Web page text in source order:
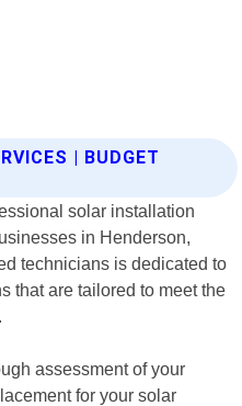
| BUDGET
solar installation
in Henderson,
technicians is dedicated to
that are tailored to meet the
assessment of your
for your solar